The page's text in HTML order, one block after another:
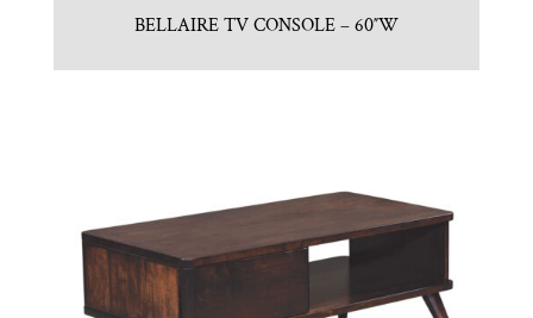
BELLAIRE TV CONSOLE – 60″W